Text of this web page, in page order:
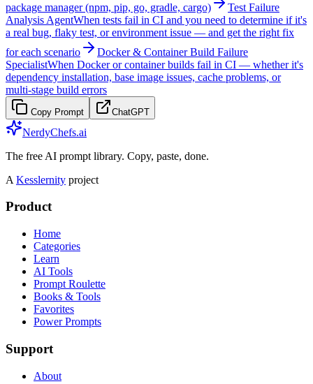
package manager (npm, pip, go, gradle, cargo)
Test Failure
Analysis AgentWhen tests fail in CI and you need to determine if it's
a real bug, flaky test, or environment issue — and get the right fix
for each scenario
Docker & Container Build Failure
SpecialistWhen Docker or container builds fail in CI — whether it's
dependency installation, base image issues, cache problems, or
multi-stage build errors
Copy Prompt ChatGPT
NerdyChefs.ai
The free AI prompt library. Copy, paste, done.
A Kesslernity project
Product
Home
Categories
Learn
AI Tools
Prompt Roulette
Books & Tools
Favorites
Power Prompts
Support
About